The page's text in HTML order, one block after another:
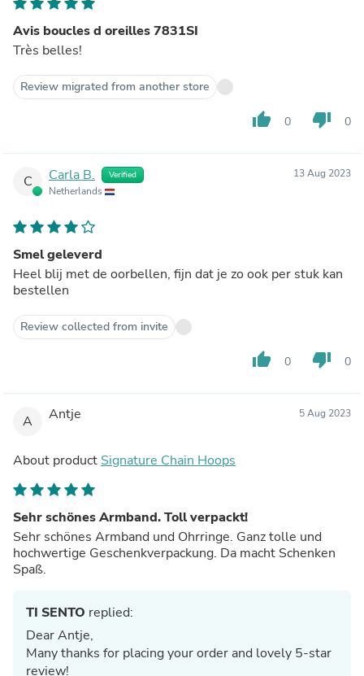
Avis boucles d oreilles 7831SI
Très belles!
Review migrated from another store
thumb_up 0 thumb_down 0
C Carla B. Verified
Netherlands
13 Aug 2023
Smel geleverd
Heel blij met de oorbellen, fijn dat je zo ook per stuk kan
bestellen
Review collected from invite
thumb_up 0 thumb_down 0
A Antje 5 Aug 2023
About product Signature Chain Hoops
Sehr schönes Armband. Toll verpackt!
Sehr schönes Armband und Ohrringe. Ganz tolle und
hochwertige Geschenkverpackung. Da macht Schenken
Spaß.
TI SENTO replied:
Dear Antje,
Many thanks for placing your order and lovely 5-star
review!